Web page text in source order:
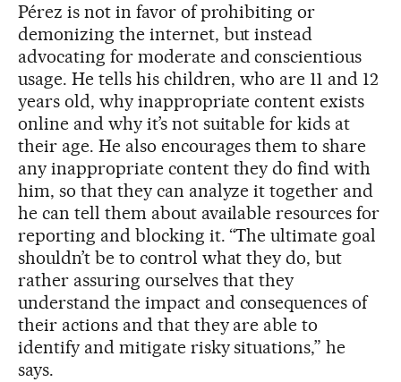
Pérez is not in favor of prohibiting or
demonizing the internet, but instead
advocating for moderate and conscientious
usage. He tells his children, who are 11 and 12
years old, why inappropriate content exists
online and why it’s not suitable for kids at
their age. He also encourages them to share
any inappropriate content they do find with
him, so that they can analyze it together and
he can tell them about available resources for
reporting and blocking it. “The ultimate goal
shouldn’t be to control what they do, but
rather assuring ourselves that they
understand the impact and consequences of
their actions and that they are able to
identify and mitigate risky situations,” he
says.